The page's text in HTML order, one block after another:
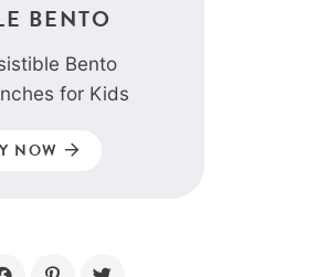
BENTO
Bento
for Kids
NOW